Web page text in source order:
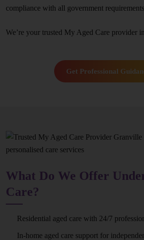
compliance with all government
We’re your trusted My Aged Care provider
Get Professional
What Do We Offer
Care?
Residential aged care with 24/7
In-home aged care support for